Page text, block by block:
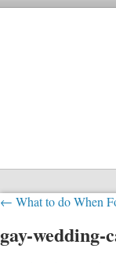
← What to do When
gay-wedding-